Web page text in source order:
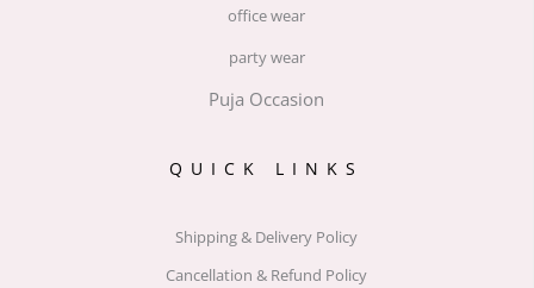
office wear
party wear
Puja Occasion
QUICK LINKS
Shipping & Delivery Policy
Cancellation & Refund Policy